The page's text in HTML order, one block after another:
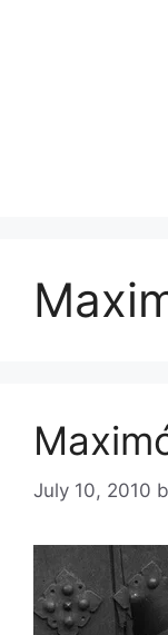
July 10, 2010